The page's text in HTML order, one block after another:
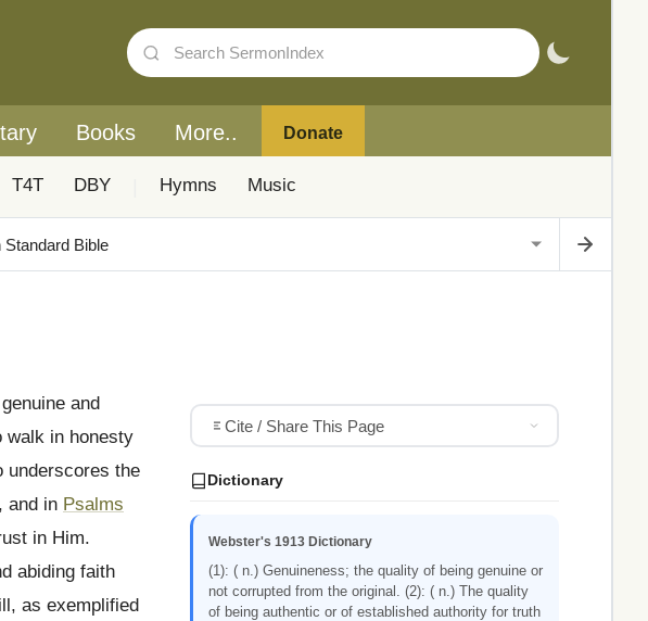
Books More.. Donate
T4T DBY Hymns Music
and
walk in honesty
underscores the
and in Psalms
in Him.
abiding faith
as exemplified
Cite / Share This Page
Dictionary
Webster's 1913 Dictionary
(1): ( n.) Genuineness; the quality of being genuine or
not corrupted from the original. (2): ( n.) The quality
of being authentic or of established authority for truth